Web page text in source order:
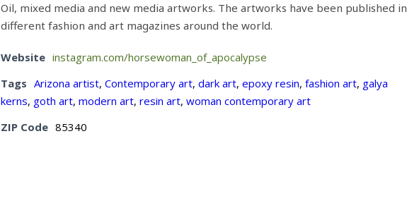
Oil, mixed media and new media artworks. The artworks have been published in
different fashion and art magazines around the world.
Website instagram.com/horsewoman_of_apocalypse
Tags Arizona artist, Contemporary art, dark art, epoxy resin, fashion art, galya
kerns, goth art, modern art, resin art, woman contemporary art
ZIP Code 85340